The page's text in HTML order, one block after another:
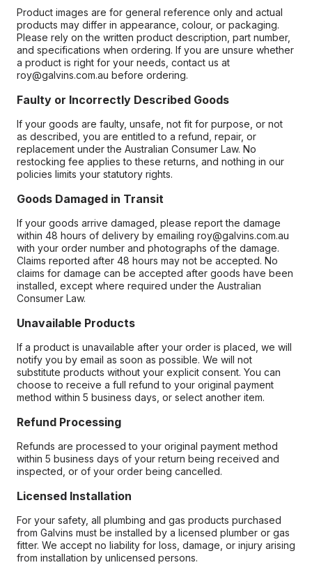
Product images are for general reference only and actual
products may differ in appearance, colour, or packaging.
Please rely on the written product description, part number,
and specifications when ordering. If you are unsure whether
a product is right for your needs, contact us at
roy@galvins.com.au before ordering.
Faulty or Incorrectly Described Goods
If your goods are faulty, unsafe, not fit for purpose, or not
as described, you are entitled to a refund, repair, or
replacement under the Australian Consumer Law. No
restocking fee applies to these returns, and nothing in our
policies limits your statutory rights.
Goods Damaged in Transit
If your goods arrive damaged, please report the damage
within 48 hours of delivery by emailing roy@galvins.com.au
with your order number and photographs of the damage.
Claims reported after 48 hours may not be accepted. No
claims for damage can be accepted after goods have been
installed, except where required under the Australian
Consumer Law.
Unavailable Products
If a product is unavailable after your order is placed, we will
notify you by email as soon as possible. We will not
substitute products without your explicit consent. You can
choose to receive a full refund to your original payment
method within 5 business days, or select another item.
Refund Processing
Refunds are processed to your original payment method
within 5 business days of your return being received and
inspected, or of your order being cancelled.
Licensed Installation
For your safety, all plumbing and gas products purchased
from Galvins must be installed by a licensed plumber or gas
fitter. We accept no liability for loss, damage, or injury arising
from installation by unlicensed persons.